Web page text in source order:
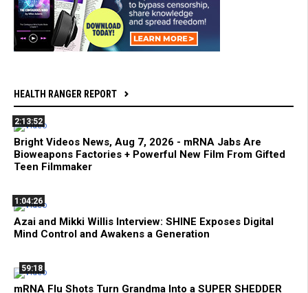
HEALTH RANGER REPORT
2:13:52
Bright Videos News, Aug 7, 2026 - mRNA Jabs Are
Bioweapons Factories + Powerful New Film From Gifted
Teen Filmmaker
1:04:26
Azai and Mikki Willis Interview: SHINE Exposes Digital
Mind Control and Awakens a Generation
59:18
mRNA Flu Shots Turn Grandma Into a SUPER SHEDDER